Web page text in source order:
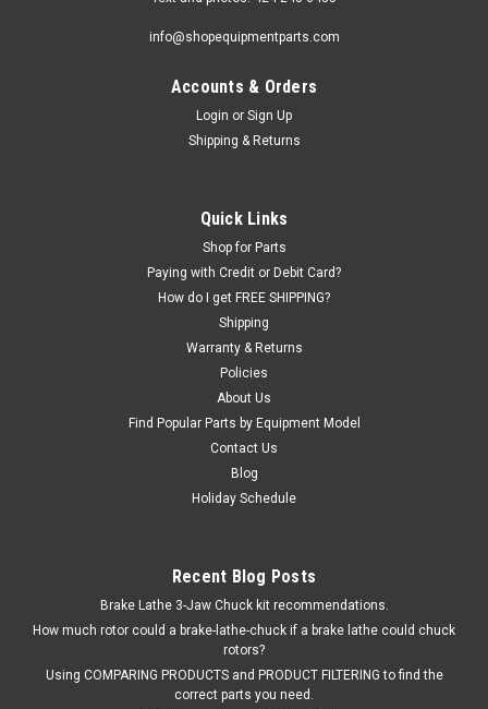
info@shopequipmentparts.com
Accounts & Orders
Login or Sign Up
Shipping & Returns
Quick Links
Shop for Parts
Paying with Credit or Debit Card?
How do I get FREE SHIPPING?
Shipping
Warranty & Returns
Policies
About Us
Find Popular Parts by Equipment Model
Contact Us
Blog
Holiday Schedule
Recent Blog Posts
Brake Lathe 3-Jaw Chuck kit recommendations.
How much rotor could a brake-lathe-chuck if a brake lathe could chuck
rotors?
Using COMPARING PRODUCTS and PRODUCT FILTERING to find the
correct parts you need.